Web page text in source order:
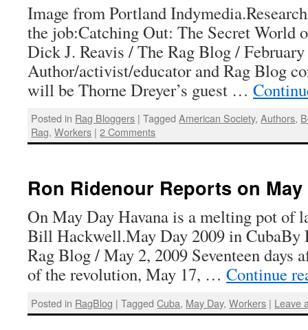
Image from Portland
the job:Catching Out: The Secret World
Dick J. Reavis / The Rag Blog /
Author/activist/educator and Rag Blog
will be Thorne Dreyer’s guest …
Posted in Rag Bloggers | Tagged American Society,Authors,
Rag,Workers | 2 Comments
Ron Ridenour Reports on
On May Day Havana is a melting pot of
Bill Hackwell.May Day 2009 in CubaBy
Rag Blog / May 2, 2009 Seventeen days
of the revolution, May 17, … Continue
Posted in RagBlog | Tagged Cuba, May Day,Workers | Leave